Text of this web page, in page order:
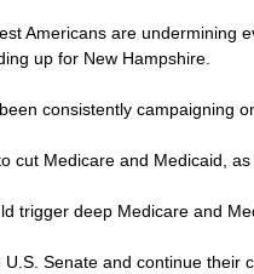
Americans are
up for New Hampshire.
consistently campaigning
cut Medicare and Medicaid,
trigger deep Medicare and
Senate and continue their